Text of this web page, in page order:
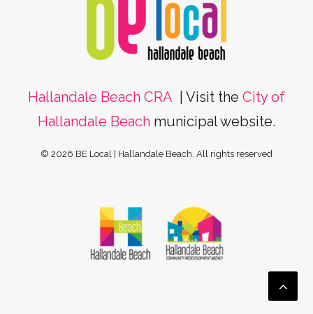
Hallandale Beach CRA | Visit the City of
Hallandale Beach municipal website.
© 2026 BE Local | Hallandale Beach. All rights reserved